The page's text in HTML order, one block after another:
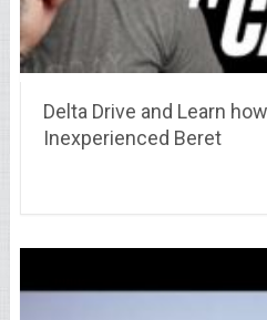
Delta Drive and Learn
Inexperienced Beret